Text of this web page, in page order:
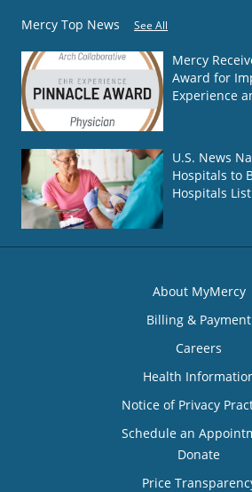
Mercy Top News See All
Mercy
Award for
Experience
U.S. News
Hospitals to
Hospitals List
About MyMercy
Billing & Payment
Careers
Health
Notice of Privacy
Schedule an
Donate
Price